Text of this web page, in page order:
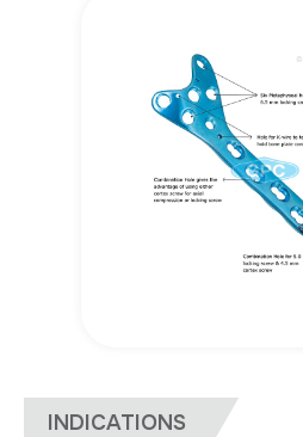
INDICATIONS